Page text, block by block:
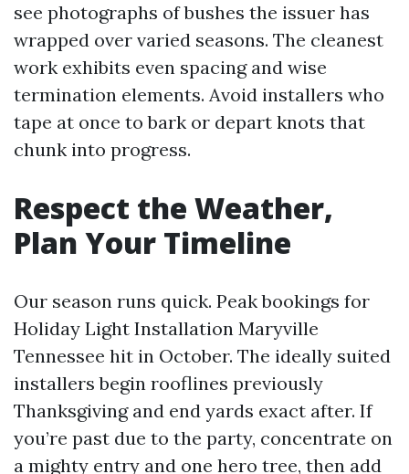
see photographs of bushes the issuer has
wrapped over varied seasons. The cleanest
work exhibits even spacing and wise
termination elements. Avoid installers who
tape at once to bark or depart knots that
chunk into progress.
Respect the Weather,
Plan Your Timeline
Our season runs quick. Peak bookings for
Holiday Light Installation Maryville
Tennessee hit in October. The ideally suited
installers begin rooflines previously
Thanksgiving and end yards exact after. If
you’re past due to the party, concentrate on
a mighty entry and one hero tree, then add